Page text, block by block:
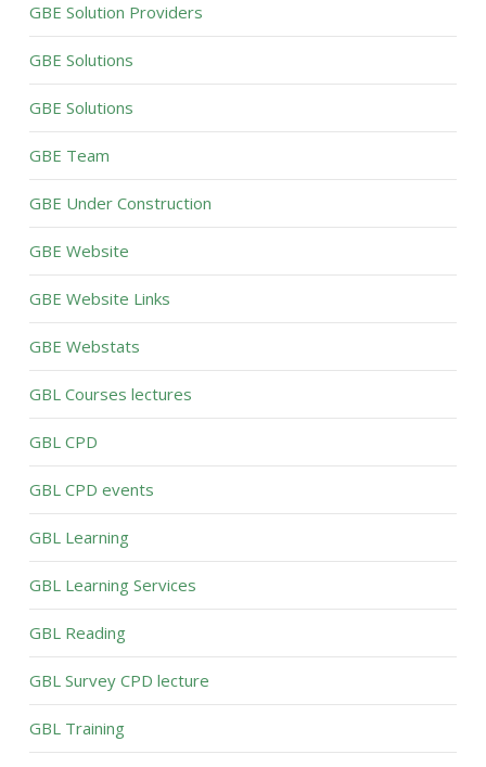
GBE Solution Providers
GBE Solutions
GBE Solutions
GBE Team
GBE Under Construction
GBE Website
GBE Website Links
GBE Webstats
GBL Courses lectures
GBL CPD
GBL CPD events
GBL Learning
GBL Learning Services
GBL Reading
GBL Survey CPD lecture
GBL Training